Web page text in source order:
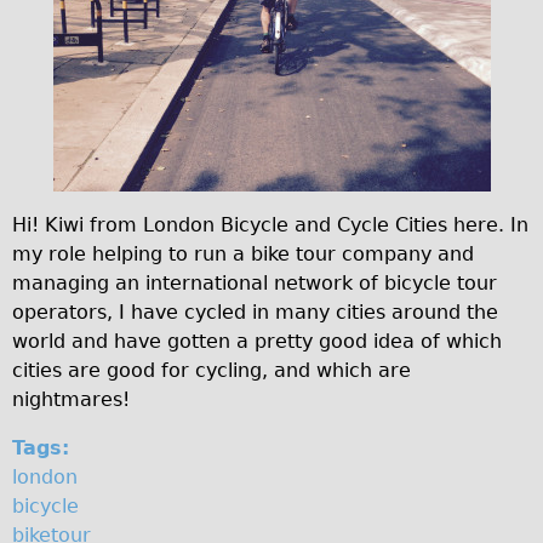
♥Love London Tour
Sunset Tour
Christmas Lights Tour
Languages
Nederlands
Deutsch
Francais
Español
Italiano
Private Tours
Pedal bike
The Classic Gold Tour
♥ Love London
Original Bike Tour
Hi! Kiwi from London Bicycle and Cycle Cities here. In
my role helping to run a bike tour company and
managing an international network of bicycle tour
operators, I have cycled in many cities around the
world and have gotten a pretty good idea of which
cities are good for cycling, and which are
nightmares!
Tags:
london
bicycle
biketour